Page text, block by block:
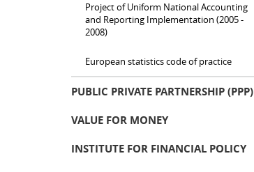
Project of Uniform National Accounting
and Reporting Implementation (2005 -
2008)
European statistics code of practice
PUBLIC PRIVATE PARTNERSHIP (PPP)
VALUE FOR MONEY
INSTITUTE FOR FINANCIAL POLICY